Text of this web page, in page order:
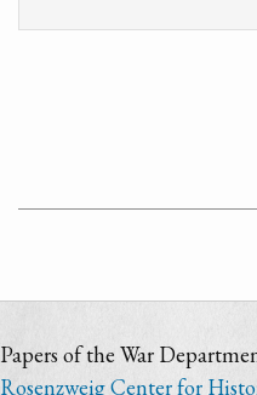
Papers of the War
Rosenzweig Center for